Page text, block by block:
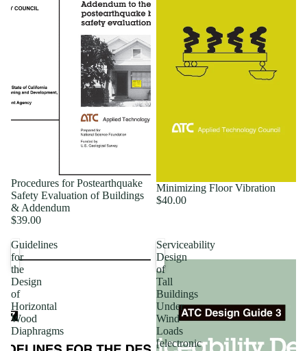
Procedures for Postearthquake
Safety Evaluation of Buildings
& Addendum
$39.00
Minimizing Floor Vibration
$40.00
Guidelines
for
the
Design
of
Horizontal
Wood
Diaphragms
Serviceability
Design
of
Tall
Buildings
Under
Wind
Loads
[electronic